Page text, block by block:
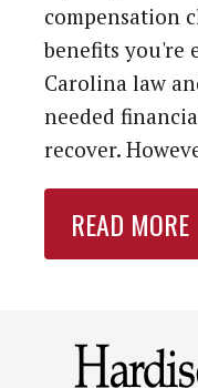
compensation
benefits you're
Carolina law
needed
recover.
READ MORE